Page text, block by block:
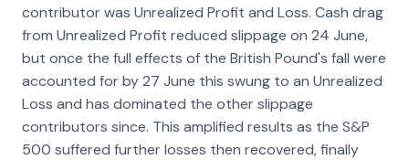
contributor was Unrealized Profit and Loss. Cash drag
from Unrealized Profit reduced slippage on 24 June,
but once the full effects of the British Pound's fall were
accounted for by 27 June this swung to an Unrealized
Loss and has dominated the other slippage
contributors since. This amplified results as the S&P
500 suffered further losses then recovered, finally